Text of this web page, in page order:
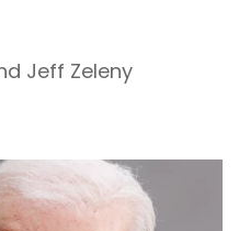
Jeff Zeleny